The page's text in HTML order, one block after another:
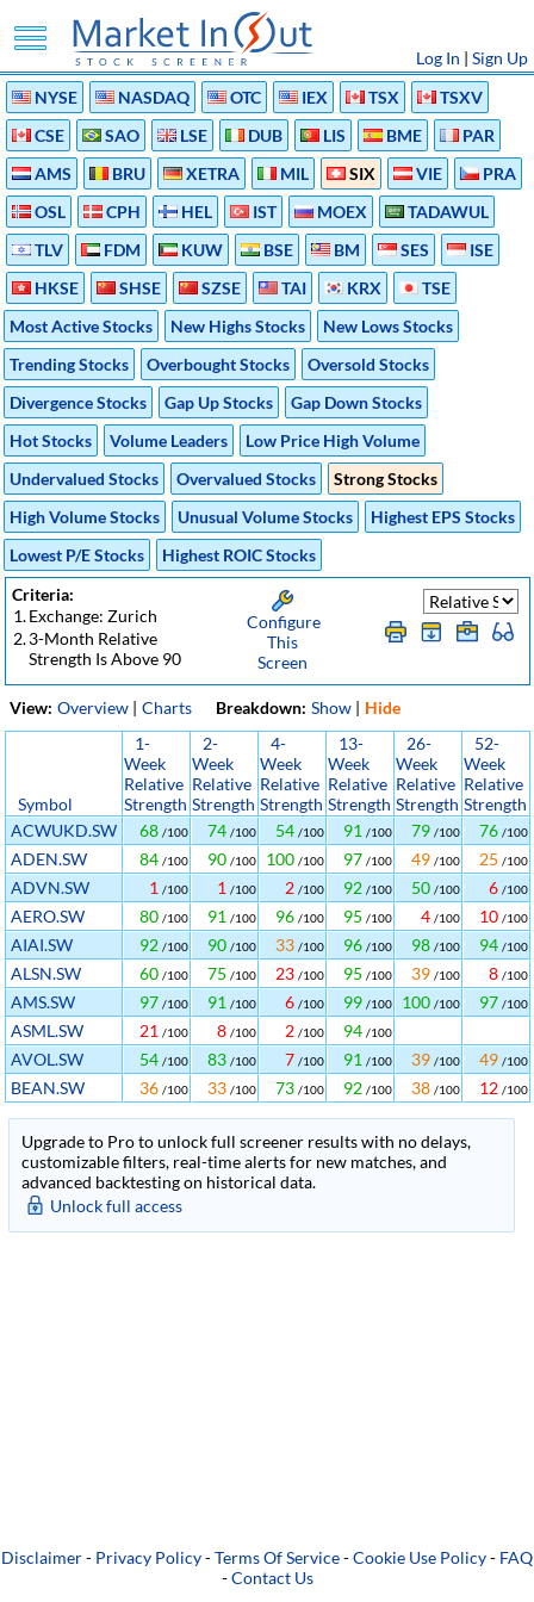
Log In | Sign Up
NYSE
NASDAQ OTC IEX TSX
TSXV
CSE
SAO LSE DUB LIS BME
PAR
AMS
BRU XETRA MIL SIX VIE
PRA
OSL
CPH HEL IST MOEX
TADAWUL
TLV
FDM KUW BSE BM SES
ISE
HKSE
SHSE SZSE TAI KRX
TSE
Most Active Stocks
New Highs Stocks
New Lows Stocks
Trending Stocks
Overbought Stocks
Oversold Stocks
Divergence Stocks
Gap Up Stocks
Gap Down Stocks
Hot Stocks
Volume Leaders
Low Price High Volume
Undervalued Stocks
Overvalued Stocks
Strong Stocks
High Volume Stocks
Unusual Volume Stocks
Highest EPS Stocks
Lowest P/E Stocks
Highest ROIC Stocks
Criteria:
1.Exchange: Zurich
2.3-Month Relative
Strength Is Above 90
Configure
This
Screen
View: Overview | Charts Breakdown: Show | Hide
Symbol
1-
Week
Relative
Strength
2-
Week
Relative
Strength
4-
Week
Relative
Strength
13-
Week
Relative
Strength
26-
Week
Relative
Strength
52-
Week
Relative
Strength
ACWUKD.SW
68 /100 74 /100 54 /100 91 /100 79 /100 76 /100
ADEN.SW 84 /100 90 /100 100 /100 97 /100 49 /100 25 /100
ADVN.SW 1 /100 1 /100 2 /100 92 /100 50 /100 6 /100
AERO.SW 80 /100 91 /100 96 /100 95 /100 4 /100 10 /100
AIAI.SW 92 /100 90 /100 33 /100 96 /100 98 /100 94 /100
ALSN.SW 60 /100 75 /100 23 /100 95 /100 39 /100 8 /100
AMS.SW 97 /100 91 /100 6 /100 99 /100 100 /100 97 /100
ASML.SW 21 /100 8 /100 2 /100 94 /100
AVOL.SW 54 /100 83 /100 7 /100 91 /100 39 /100 49 /100
BEAN.SW 36 /100 33 /100 73 /100 92 /100 38 /100 12 /100
Upgrade to Pro to unlock full screener results with no delays,
customizable filters, real-time alerts for new matches, and
advanced backtesting on historical data.
Unlock full access
Disclaimer- Privacy Policy-Terms Of Service-Cookie Use Policy- FAQ
-Contact Us